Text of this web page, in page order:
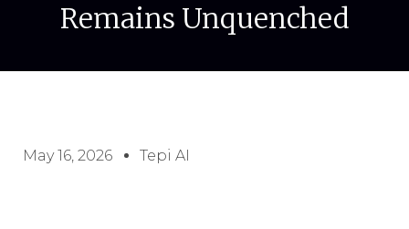
Remains Unquenched
May 16, 2026 Tepi AI